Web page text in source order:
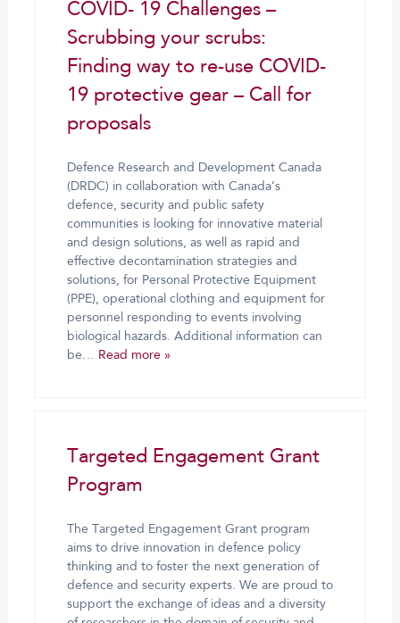
COVID- 19 Challenges –
Scrubbing your scrubs:
Finding way to re-use COVID-
19 protective gear – Call for
proposals
Defence Research and Development Canada
(DRDC) in collaboration with Canada’s
defence, security and public safety
communities is looking for innovative material
and design solutions, as well as rapid and
effective decontamination strategies and
solutions, for Personal Protective Equipment
(PPE), operational clothing and equipment for
personnel responding to events involving
biological hazards. Additional information can
be…
Read more »
Targeted Engagement Grant
Program
The Targeted Engagement Grant program
aims to drive innovation in defence policy
thinking and to foster the next generation of
defence and security experts. We are proud to
support the exchange of ideas and a diversity